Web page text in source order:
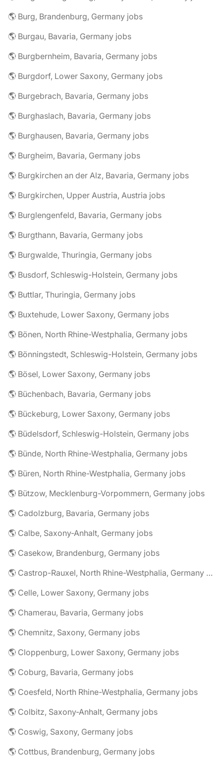
🌎 Burg, Brandenburg, Germany jobs
🌎 Burgau, Bavaria, Germany jobs
🌎 Burgbernheim, Bavaria, Germany jobs
🌎 Burgdorf, Lower Saxony, Germany jobs
🌎 Burgebrach, Bavaria, Germany jobs
🌎 Burghaslach, Bavaria, Germany jobs
🌎 Burghausen, Bavaria, Germany jobs
🌎 Burgheim, Bavaria, Germany jobs
🌎 Burgkirchen an der Alz, Bavaria, Germany jobs
🌎 Burgkirchen, Upper Austria, Austria jobs
🌎 Burglengenfeld, Bavaria, Germany jobs
🌎 Burgthann, Bavaria, Germany jobs
🌎 Burgwalde, Thuringia, Germany jobs
🌎 Busdorf, Schleswig-Holstein, Germany jobs
🌎 Buttlar, Thuringia, Germany jobs
🌎 Buxtehude, Lower Saxony, Germany jobs
🌎 Bönen, North Rhine-Westphalia, Germany jobs
🌎 Bönningstedt, Schleswig-Holstein, Germany jobs
🌎 Bösel, Lower Saxony, Germany jobs
🌎 Büchenbach, Bavaria, Germany jobs
🌎 Bückeburg, Lower Saxony, Germany jobs
🌎 Büdelsdorf, Schleswig-Holstein, Germany jobs
🌎 Bünde, North Rhine-Westphalia, Germany jobs
🌎 Büren, North Rhine-Westphalia, Germany jobs
🌎 Bützow, Mecklenburg-Vorpommern, Germany jobs
🌎 Cadolzburg, Bavaria, Germany jobs
🌎 Calbe, Saxony-Anhalt, Germany jobs
🌎 Casekow, Brandenburg, Germany jobs
🌎 Castrop-Rauxel, North Rhine-Westphalia, Germany jobs
🌎 Celle, Lower Saxony, Germany jobs
🌎 Chamerau, Bavaria, Germany jobs
🌎 Chemnitz, Saxony, Germany jobs
🌎 Cloppenburg, Lower Saxony, Germany jobs
🌎 Coburg, Bavaria, Germany jobs
🌎 Coesfeld, North Rhine-Westphalia, Germany jobs
🌎 Colbitz, Saxony-Anhalt, Germany jobs
🌎 Coswig, Saxony, Germany jobs
🌎 Cottbus, Brandenburg, Germany jobs